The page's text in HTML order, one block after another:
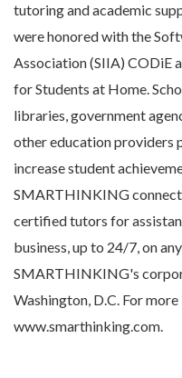
tutoring and academic
were honored with the
Association (SIIA) CODiE
for Students at Home.
libraries, government
other education
increase student
SMARTHINKING
certified tutors for
business, up to 24/7, on
SMARTHINKING's
Washington, D.C. For
www.smarthinking.com.